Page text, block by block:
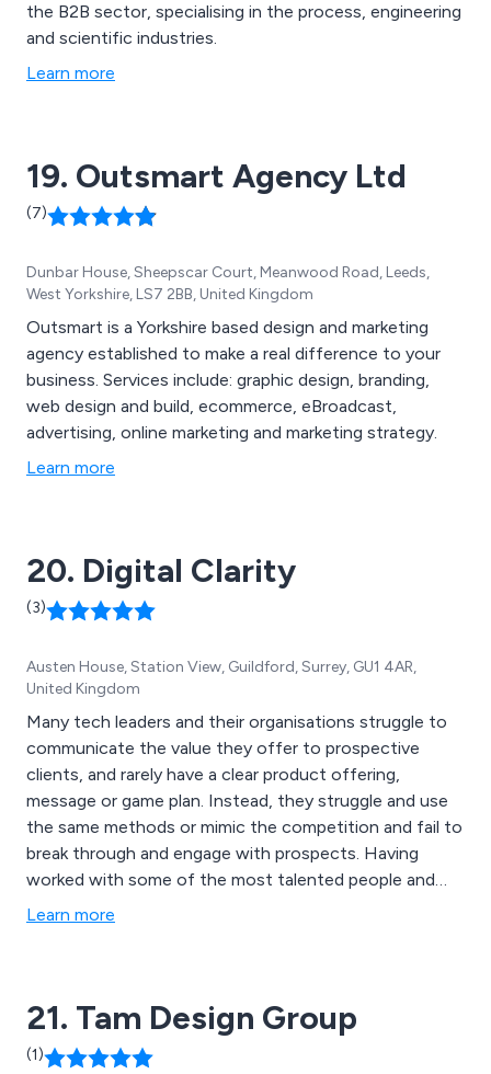
the B2B sector, specialising in the process, engineering
and scientific industries.
Learn more
19. Outsmart Agency Ltd
(7)
Dunbar House, Sheepscar Court, Meanwood Road, Leeds,
West Yorkshire, LS7 2BB, United Kingdom
Outsmart is a Yorkshire based design and marketing
agency established to make a real difference to your
business. Services include: graphic design, branding,
web design and build, ecommerce, eBroadcast,
advertising, online marketing and marketing strategy.
Learn more
20. Digital Clarity
(3)
Austen House, Station View, Guildford, Surrey, GU1 4AR,
United Kingdom
Many tech leaders and their organisations struggle to
communicate the value they offer to prospective
clients, and rarely have a clear product offering,
message or game plan. Instead, they struggle and use
the same methods or mimic the competition and fail to
break through and engage with prospects. Having
worked with some of the most talented people and
brands in the B2B and tech space, Digital Clarity has
Learn more
21. Tam Design Group
(1)